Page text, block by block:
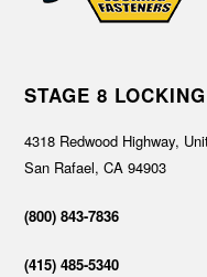
STAGE 8
4318 Redwood Highway,
San Rafael, CA 94903
(800) 843-7836
(415) 485-5340